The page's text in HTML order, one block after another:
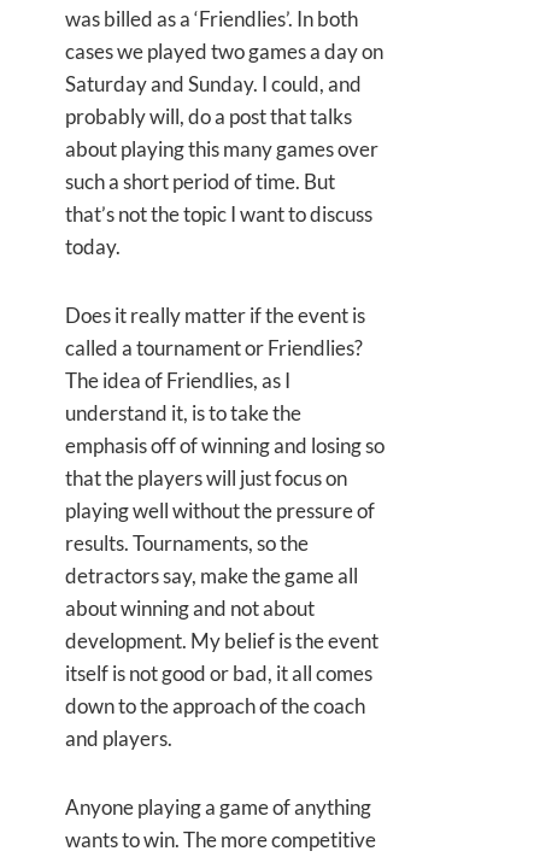
was billed as a ‘Friendlies’. In both
cases we played two games a day on
Saturday and Sunday. I could, and
probably will, do a post that talks
about playing this many games over
such a short period of time. But
that’s not the topic I want to discuss
today.
Does it really matter if the event is
called a tournament or Friendlies?
The idea of Friendlies, as I
understand it, is to take the
emphasis off of winning and losing so
that the players will just focus on
playing well without the pressure of
results. Tournaments, so the
detractors say, make the game all
about winning and not about
development. My belief is the event
itself is not good or bad, it all comes
down to the approach of the coach
and players.
Anyone playing a game of anything
wants to win. The more competitive